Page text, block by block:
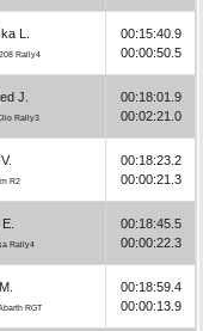
L.
Rally4
00:15:40.9
00:00:50.5
J.
Rally3
00:18:01.9
00:02:21.0
R2
00:18:23.2
00:00:21.3
Rally4
00:18:45.5
00:00:22.3
RGT
00:18:59.4
00:00:13.9